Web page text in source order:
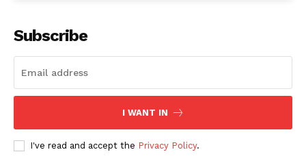
Subscribe
I WANT IN
I've read and accept the Privacy Policy.